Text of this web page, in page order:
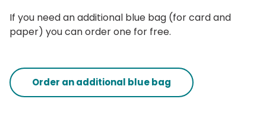
If you need an additional blue bag (for card and
paper) you can order one for free.
Order an additional blue bag